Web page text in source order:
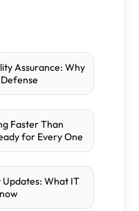
Assurance: Why
Faster Than
for Every One
What IT